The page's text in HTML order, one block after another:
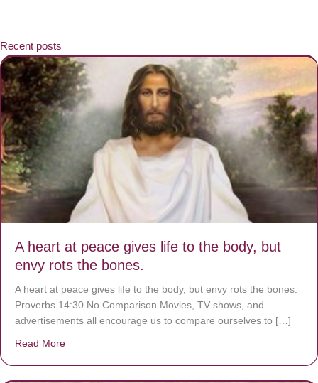
Recent posts
A heart at peace gives life to the body, but
envy rots the bones.
A heart at peace gives life to the body, but envy rots the bones.
Proverbs 14:30 No Comparison Movies, TV shows, and
advertisements all encourage us to compare ourselves to […]
Read More